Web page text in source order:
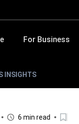
For Business
INSIGHTS
6 min read